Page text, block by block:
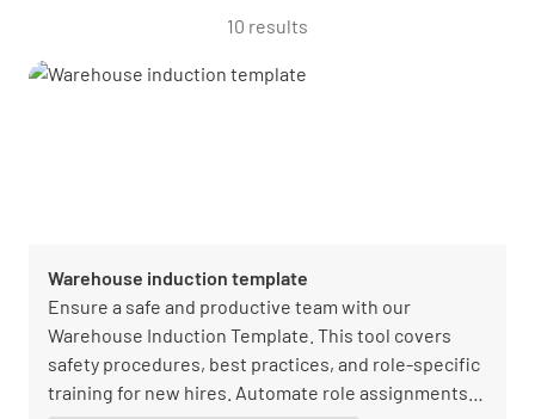
10 results
Warehouse induction template
Ensure a safe and productive team with our
Warehouse Induction Template. This tool covers
safety procedures, best practices, and role-specific
training for new hires. Automate role assignments,